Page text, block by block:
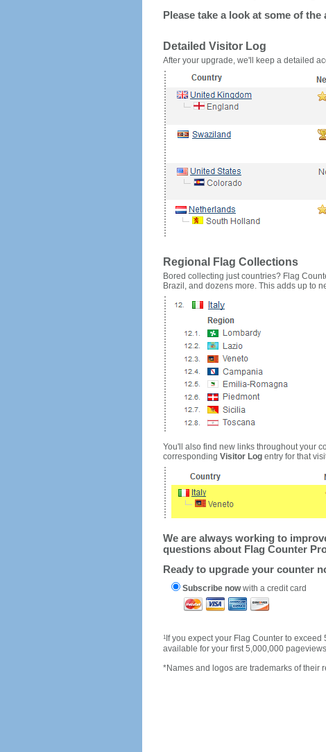
Please take a look at some of
Detailed Visitor Log
After your upgrade, we'll keep a detailed
Regional Flag Collections
Bored collecting just countries? Flag
Brazil, and dozens more. This adds up to
You'll also find new links throughout your
corresponding Visitor Logentry for that
We are always working to
questions about Flag Counter
Ready to upgrade your counter
Subscribe nowwith a credit card
1If you expect your Flag Counter to
available for your first 5,000,000
*Names and logos are trademarks of their